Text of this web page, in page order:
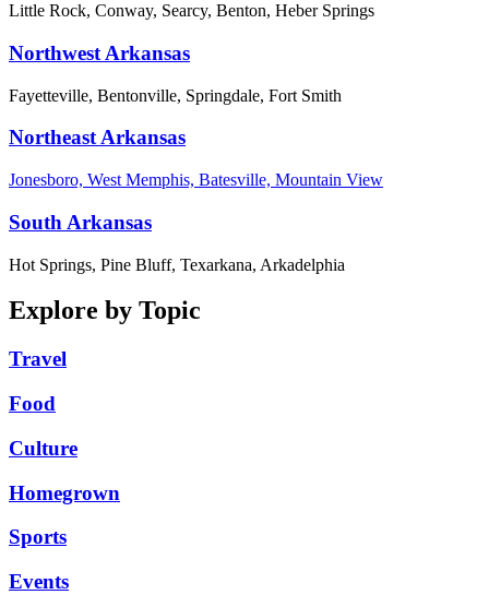
Little Rock, Conway, Searcy, Benton, Heber Springs
Northwest Arkansas
Fayetteville, Bentonville, Springdale, Fort Smith
Northeast Arkansas
Jonesboro, West Memphis, Batesville, Mountain View
South Arkansas
Hot Springs, Pine Bluff, Texarkana, Arkadelphia
Explore by Topic
Travel
Food
Culture
Homegrown
Sports
Events